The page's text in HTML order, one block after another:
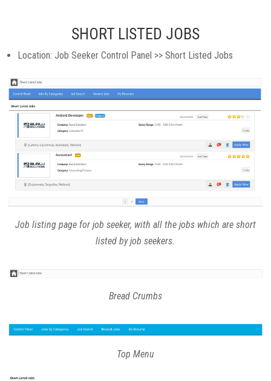
SHORT LISTED JOBS
Location: Job Seeker Control Panel >> Short Listed Jobs
Job listing page for job seeker, with all the jobs which are short
listed by job seekers.
Bread Crumbs
Top Menu